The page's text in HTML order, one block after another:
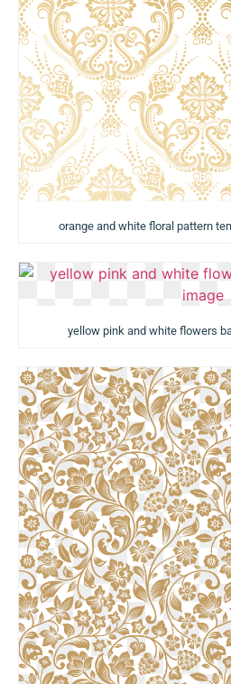
orange and white floral pattern
yellow pink and white flowers